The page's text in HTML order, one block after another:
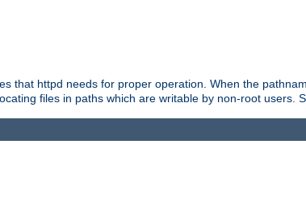
that httpd needs for proper operation. When the
files in paths which are writable by non-root users.